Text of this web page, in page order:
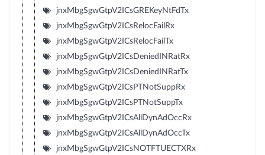
jnxMbgSgwGtpV2ICsGREKeyNtFdTx
jnxMbgSgwGtpV2ICsRelocFailRx
jnxMbgSgwGtpV2ICsRelocFailTx
jnxMbgSgwGtpV2ICsDeniedINRatRx
jnxMbgSgwGtpV2ICsDeniedINRatTx
jnxMbgSgwGtpV2ICsPTNotSuppRx
jnxMbgSgwGtpV2ICsPTNotSuppTx
jnxMbgSgwGtpV2ICsAllDynAdOccRx
jnxMbgSgwGtpV2ICsAllDynAdOccTx
jnxMbgSgwGtpV2ICsNOTFTUECTXRx